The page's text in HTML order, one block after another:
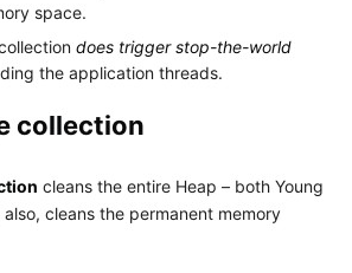
space.
does trigger stop-the-world
the application threads.
collection
cleans the entire Heap – both Young
cleans the permanent memory